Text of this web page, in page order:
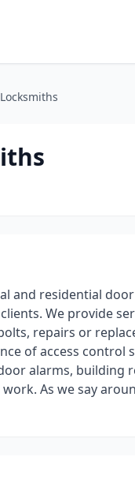
and residential
We provide
repairs or
of access control
alarms,
As we say